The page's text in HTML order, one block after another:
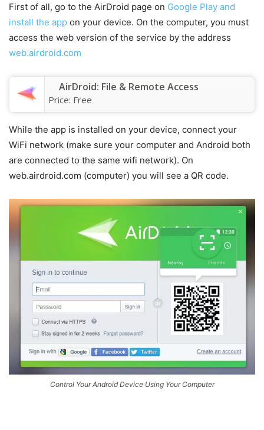
First of all, go to the AirDroid page on Google Play and
install the app on your device. On the computer, you must
access the web version of the service by the address
web.airdroid.com
AirDroid: File & Remote Access
Price: Free
While the app is installed on your device, connect your
WiFi network (make sure your computer and Android both
are connected to the same wifi network). On
web.airdroid.com (computer) you will see a QR code.
Control Your Android Device Using Your Computer